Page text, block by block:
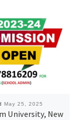
May 25, 2025
University, New